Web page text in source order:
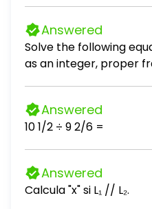
Answered
Solve the following
as an integer, proper
Answered
10 1/2 ÷ 9 2/6 =
Answered
Calcula "x" si L₁ // L₂.